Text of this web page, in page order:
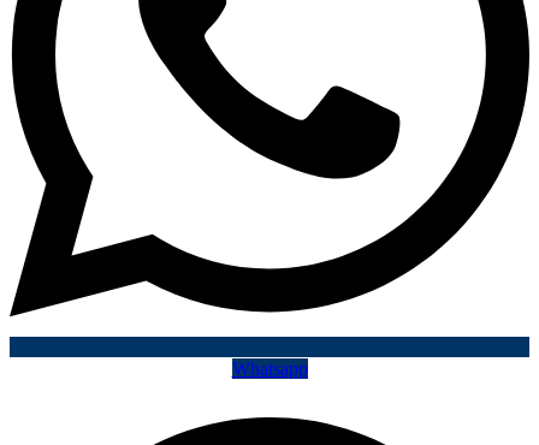
Whatsapp